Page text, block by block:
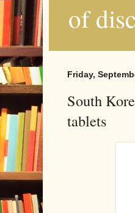
of
Friday,
South
tablets